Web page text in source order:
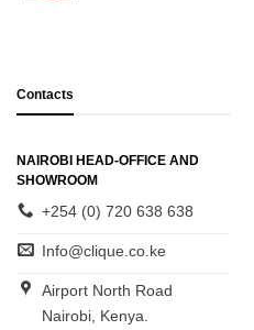
Contacts
NAIROBI HEAD-OFFICE AND
SHOWROOM
+254 (0) 720 638 638
Info@clique.co.ke
Airport North Road
Nairobi, Kenya.